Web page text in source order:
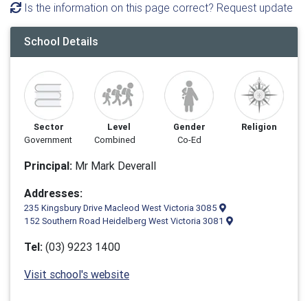
Is the information on this page correct? Request update
School Details
Sector
Government
Level
Combined
Gender
Co-Ed
Religion
Principal: Mr Mark Deverall
Addresses:
235 Kingsbury Drive Macleod West Victoria 3085
152 Southern Road Heidelberg West Victoria 3081
Tel: (03) 9223 1400
Visit school's website